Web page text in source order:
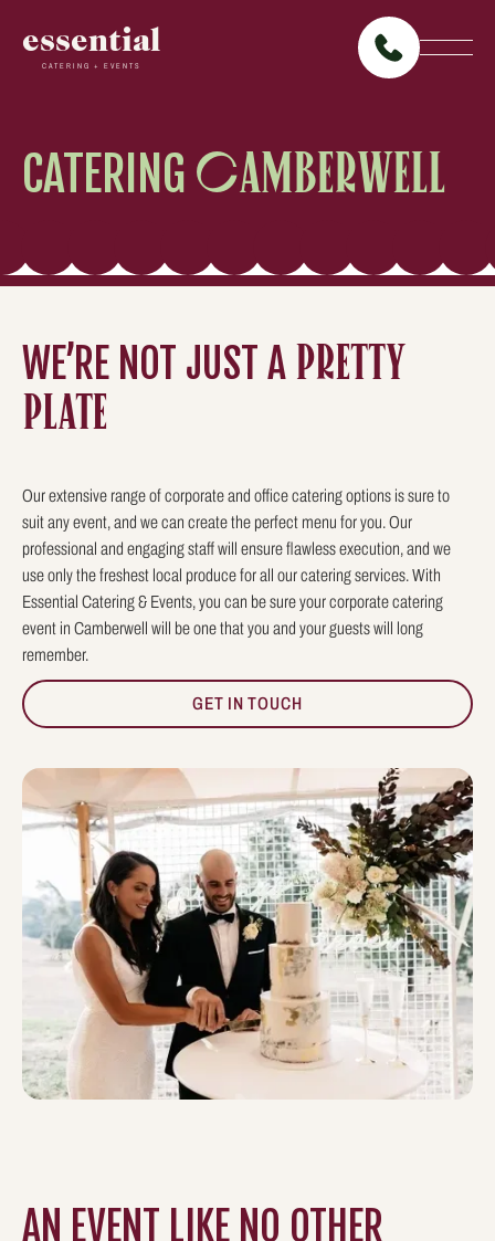
essential
CATERING + EVENTS
CATERING CAMBERWELL
WE’RE NOT JUST A PRETTY
PLATE
Our extensive range of corporate and office catering options is sure to
suit any event, and we can create the perfect menu for you. Our
professional and engaging staff will ensure flawless execution, and we
use only the freshest local produce for all our catering services. With
Essential Catering & Events, you can be sure your corporate catering
event in Camberwell will be one that you and your guests will long
remember.
GET IN TOUCH
AN EVENT LIKE NO OTHER